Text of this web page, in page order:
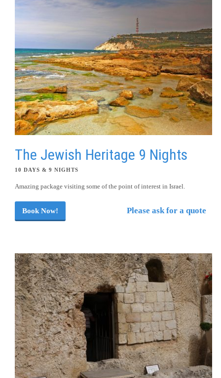
The Jewish Heritage 9 Nights
10 DAYS & 9 NIGHTS
Amazing package visiting some of the point of interest in Israel.
Book Now! Please ask for a quote